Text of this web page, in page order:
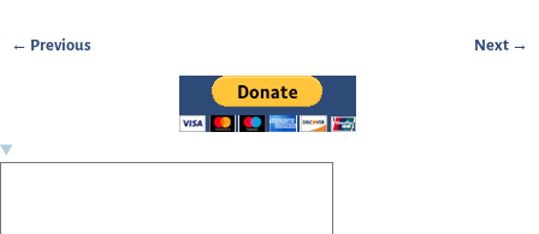
← Previous Next →